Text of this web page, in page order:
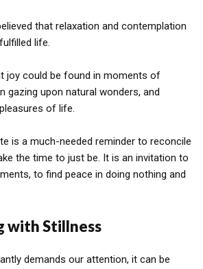
that relaxation and contemplation
life.
joy could be found in moments of
gazing upon natural wonders, and
of life.
is a much-needed reminder to reconcile
the time to just be. It is an invitation to
to find peace in doing nothing and
with Stillness
demands our attention, it can be